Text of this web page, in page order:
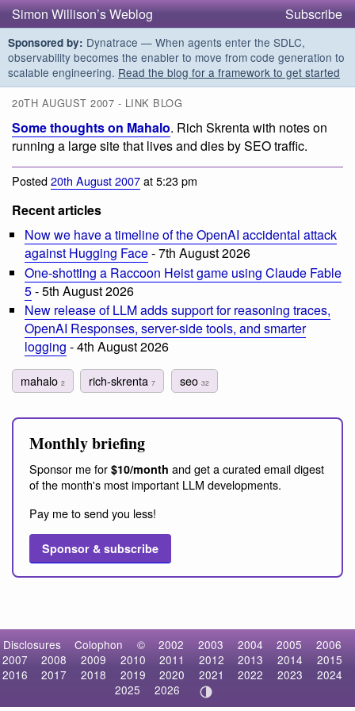
Simon Willison’s Weblog Subscribe
Sponsored by: Dynatrace — When agents enter the SDLC,
observability becomes the enabler to move from code generation to
scalable engineering. Read the blog for a framework to get started
20TH AUGUST 2007 - LINK BLOG
Some thoughts on Mahalo. Rich Skrenta with notes on
running a large site that lives and dies by SEO traffic.
Posted20th August 2007at 5:23 pm
Recent articles
Now we have a timeline of the OpenAI accidental attack
against Hugging Face- 7th August 2026
One-shotting a Raccoon Heist game using Claude Fable
5- 5th August 2026
New release of LLM adds support for reasoning traces,
OpenAI Responses, server-side tools, and smarter
logging - 4th August 2026
mahalo 2 rich-skrenta7 seo 32
Monthly briefing
Sponsor me for $10/month and get a curated email digest
of the month's most important LLM developments.
Pay me to send you less!
Sponsor & subscribe
Disclosures Colophon © 2002 2003 2004 2005
2006
2007
2008 2009 2010 2011 2012 2013 2014
2015
2016
2017 2018 2019 2020 2021 2022 2023
2024
2025
2026